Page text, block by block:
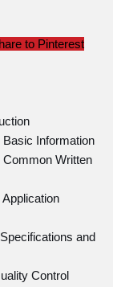
to Pinterest
Information
Written
and
Control